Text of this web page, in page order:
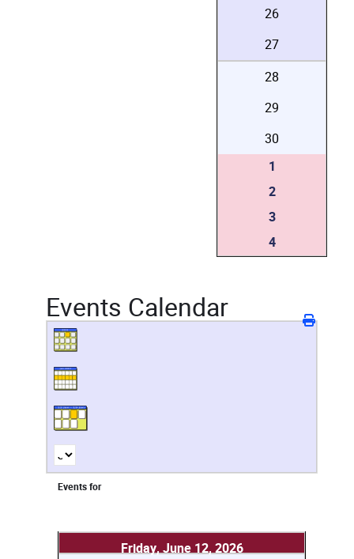
26
27
28
29
30
1
2
3
4
Events Calendar
Events for
Friday, June 12, 2026